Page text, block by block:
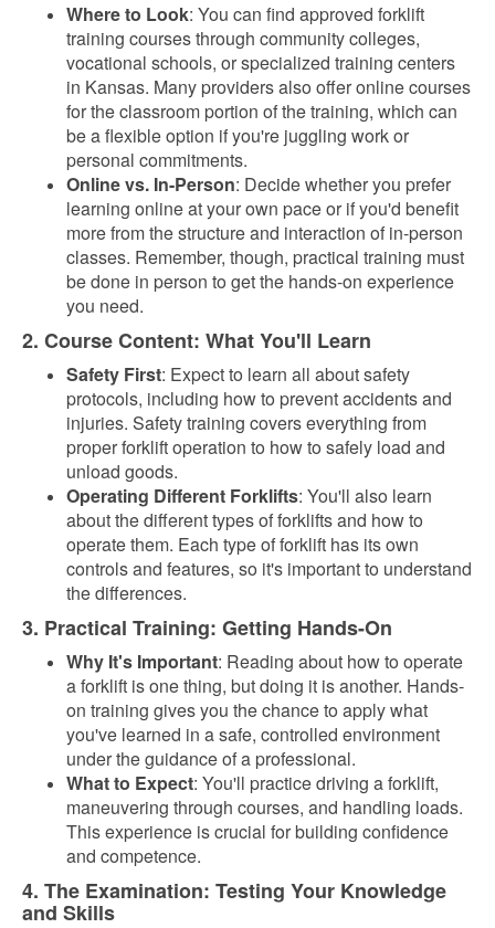
Where to Look: You can find approved forklift
training courses through community colleges,
vocational schools, or specialized training centers
in Kansas. Many providers also offer online courses
for the classroom portion of the training, which can
be a flexible option if you're juggling work or
personal commitments.
Online vs. In-Person: Decide whether you prefer
learning online at your own pace or if you'd benefit
more from the structure and interaction of in-person
classes. Remember, though, practical training must
be done in person to get the hands-on experience
you need.
2. Course Content: What You'll Learn
Safety First: Expect to learn all about safety
protocols, including how to prevent accidents and
injuries. Safety training covers everything from
proper forklift operation to how to safely load and
unload goods.
Operating Different Forklifts: You'll also learn
about the different types of forklifts and how to
operate them. Each type of forklift has its own
controls and features, so it's important to understand
the differences.
3. Practical Training: Getting Hands-On
Why It's Important: Reading about how to operate
a forklift is one thing, but doing it is another. Hands-
on training gives you the chance to apply what
you've learned in a safe, controlled environment
under the guidance of a professional.
What to Expect: You'll practice driving a forklift,
maneuvering through courses, and handling loads.
This experience is crucial for building confidence
and competence.
4. The Examination: Testing Your Knowledge
and Skills